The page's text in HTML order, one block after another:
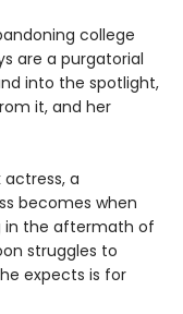
college
are a purgatorial
into the spotlight,
it, and her
a
becomes when
in the aftermath of
struggles to
expects is for